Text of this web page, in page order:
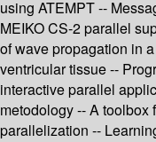
using ATEMPT --
MEIKO CS-2 parallel
of wave propagation in
ventricular tissue --
interactive parallel
metodology -- A toolbox
parallelization --